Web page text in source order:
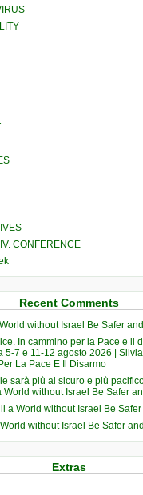
CONFERENCE
Recent Comments
without Israel Be Safer
In cammino per la Pace e il
5-7 e 11-12 agosto 2026 |
La Pace E Il Disarmo
sarà più al sicuro e più
World without Israel Be Safer
a World without Israel Be
without Israel Be Safer
Extras